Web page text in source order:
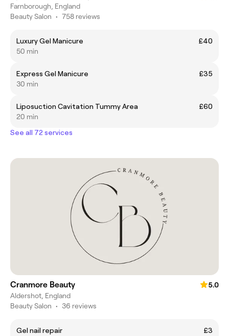
Farnborough, England
Beauty Salon • 758 reviews
Luxury Gel Manicure
£40
50 min
Express Gel Manicure
£35
30 min
Liposuction Cavitation Tummy Area
£60
20 min
See all 72 services
Cranmore Beauty
5.0
Aldershot, England
Beauty Salon • 36 reviews
Gel nail repair
£3